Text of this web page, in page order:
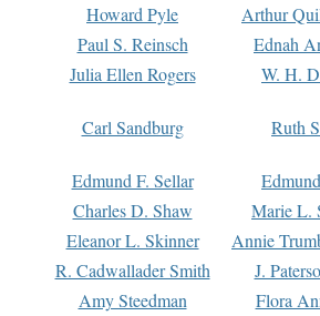
Howard Pyle
Arthur
Paul S. Reinsch
Ednah
Julia Ellen Rogers
W. H.
Carl Sandburg
Ruth
Edmund F. Sellar
Charles D. Shaw
Marie L.
Eleanor L. Skinner
Annie
R. Cadwallader Smith
J.
Amy Steedman
Flora